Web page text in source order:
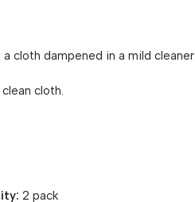
cloth dampened in a mild cleaner.
cloth.
2 pack